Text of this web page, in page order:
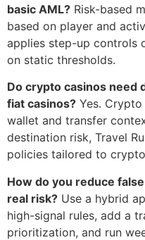
basic AML? Risk-based
based on player and
applies step-up controls
on static thresholds.
Do crypto casinos need
fiat casinos? Yes.
wallet and transfer
destination risk, Travel
policies tailored to
How do you reduce
real risk? Use a hybrid
high-signal rules, add a
prioritization, and run